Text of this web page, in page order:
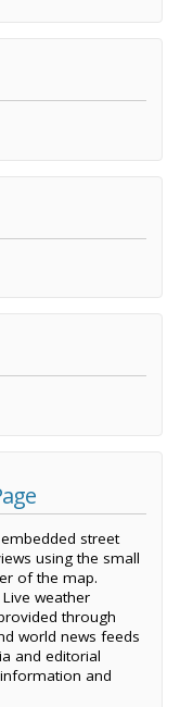
street
using the small
of the map.
weather
through
world news feeds
and editorial
and